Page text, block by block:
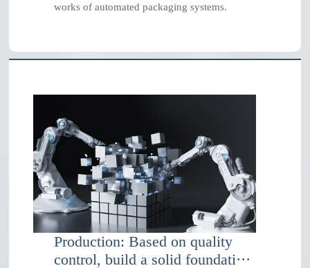
works of automated packaging systems.
Production: Based on quality
control, build a solid foundati···